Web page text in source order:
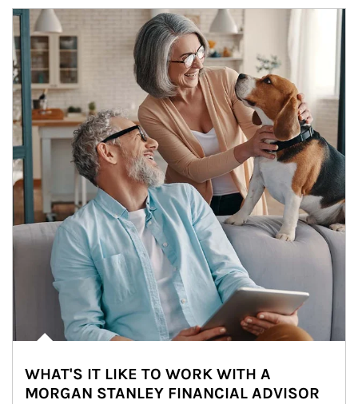
Article Image
WHAT'S IT LIKE TO WORK WITH A
MORGAN STANLEY FINANCIAL ADVISOR